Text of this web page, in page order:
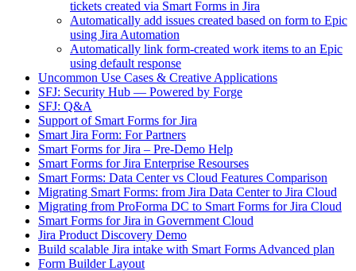
tickets created via Smart Forms in Jira
Automatically add issues created based on form to Epic
using Jira Automation
Automatically link form-created work items to an Epic
using default response
Uncommon Use Cases & Creative Applications
SFJ: Security Hub — Powered by Forge
SFJ: Q&A
Support of Smart Forms for Jira
Smart Jira Form: For Partners
Smart Forms for Jira – Pre-Demo Help
Smart Forms for Jira Enterprise Resourses
Smart Forms: Data Center vs Cloud Features Comparison
Migrating Smart Forms: from Jira Data Center to Jira Cloud
Migrating from ProForma DC to Smart Forms for Jira Cloud
Smart Forms for Jira in Government Cloud
Jira Product Discovery Demo
Build scalable Jira intake with Smart Forms Advanced plan
Form Builder Layout